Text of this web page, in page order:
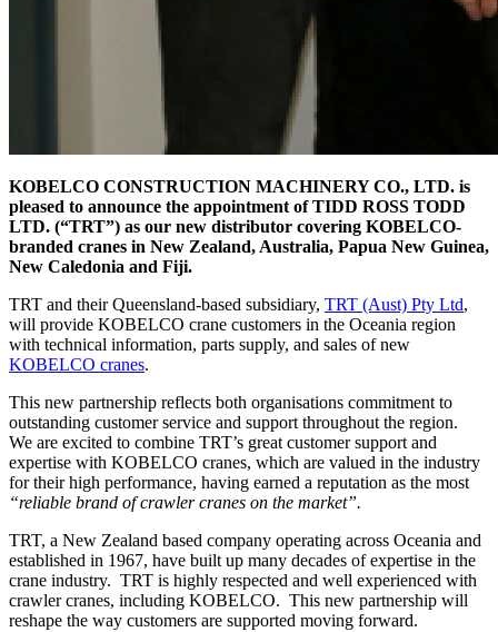
KOBELCO CONSTRUCTION MACHINERY CO., LTD. is
pleased to announce the appointment of TIDD ROSS TODD
LTD. (“TRT”) as our new distributor covering KOBELCO-
branded cranes in New Zealand, Australia, Papua New Guinea,
New Caledonia and Fiji.
TRT and their Queensland-based subsidiary, TRT (Aust) Pty Ltd,
will provide KOBELCO crane customers in the Oceania region
with technical information, parts supply, and sales of new
KOBELCO cranes.
This new partnership reflects both organisations commitment to
outstanding customer service and support throughout the region.
We are excited to combine TRT’s great customer support and
expertise with KOBELCO cranes, which are valued in the industry
for their high performance, having earned a reputation as the most
“reliable brand of crawler cranes on the market”.
TRT, a New Zealand based company operating across Oceania and
established in 1967, have built up many decades of expertise in the
crane industry. TRT is highly respected and well experienced with
crawler cranes, including KOBELCO. This new partnership will
reshape the way customers are supported moving forward.